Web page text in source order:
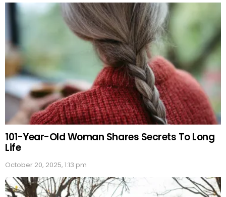
101-Year-Old Woman Shares Secrets To Long
Life
October 20, 2025, 1:13 pm